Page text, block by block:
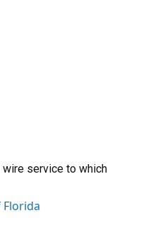
service to which
Florida